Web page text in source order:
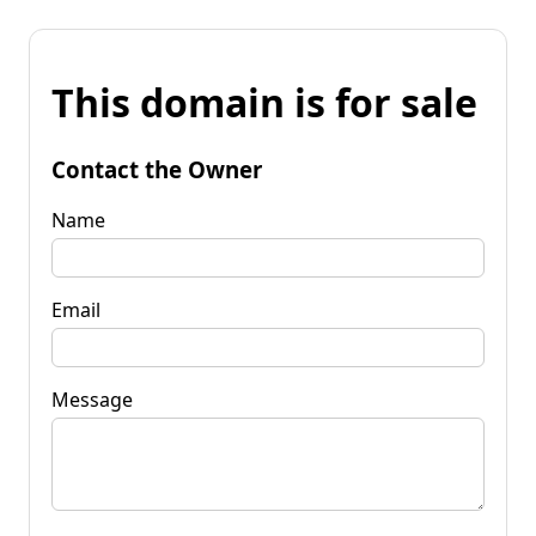
This domain is for sale
Contact the Owner
Name
Email
Message